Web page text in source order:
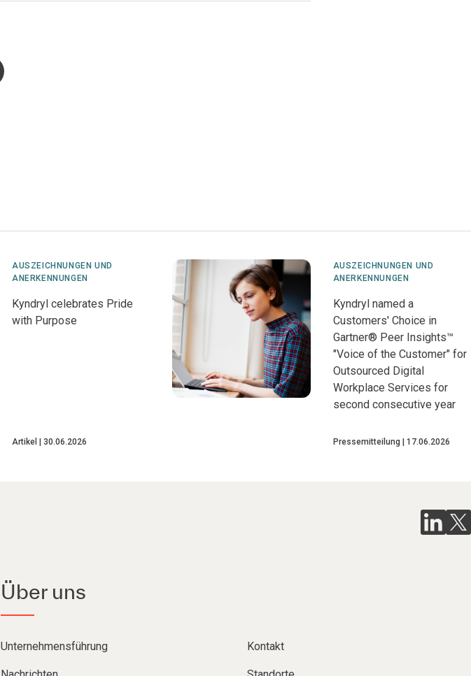
AUSZEICHNUNGEN UND
ANERKENNUNGEN
Kyndryl celebrates Pride
with Purpose
Artikel 30.06.2026
AUSZEICHNUNGEN UND
ANERKENNUNGEN
Kyndryl named a
Customers' Choice in
Gartner® Peer Insights™
"Voice of the Customer" for
Outsourced Digital
Workplace Services for
second consecutive year
Pressemitteilung 17.06.2026
Über uns
Unternehmensführung Kontakt